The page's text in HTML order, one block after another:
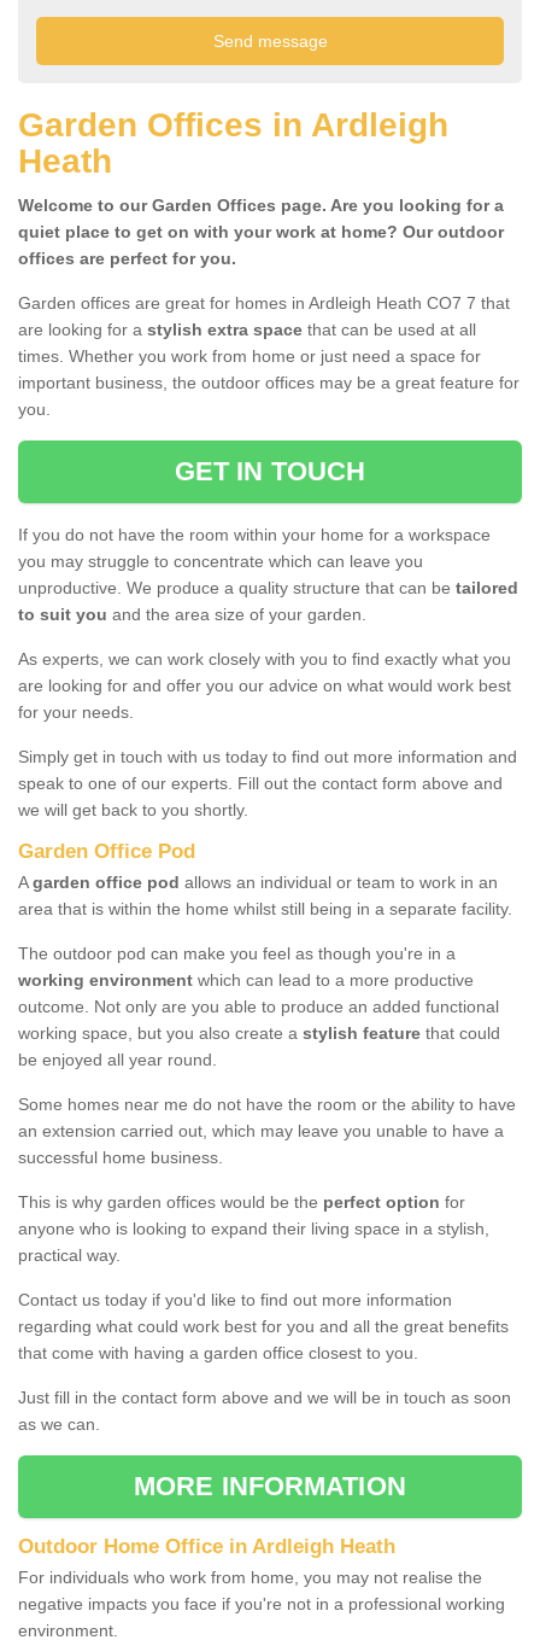
Garden Offices in Ardleigh
Heath
Welcome to our Garden Offices page. Are you looking for a
quiet place to get on with your work at home? Our outdoor
offices are perfect for you.
Garden offices are great for homes in Ardleigh Heath CO7 7 that
are looking for a stylish extra space that can be used at all
times. Whether you work from home or just need a space for
important business, the outdoor offices may be a great feature for
you.
GET IN TOUCH
If you do not have the room within your home for a workspace
you may struggle to concentrate which can leave you
unproductive. We produce a quality structure that can be tailored
to suit you and the area size of your garden.
As experts, we can work closely with you to find exactly what you
are looking for and offer you our advice on what would work best
for your needs.
Simply get in touch with us today to find out more information and
speak to one of our experts. Fill out the contact form above and
we will get back to you shortly.
Garden Office Pod
Agarden office pod allows an individual or team to work in an
area that is within the home whilst still being in a separate facility.
The outdoor pod can make you feel as though you're in a
working environment which can lead to a more productive
outcome. Not only are you able to produce an added functional
working space, but you also create a stylish feature that could
be enjoyed all year round.
Some homes near me do not have the room or the ability to have
an extension carried out, which may leave you unable to have a
successful home business.
This is why garden offices would be the perfect option for
anyone who is looking to expand their living space in a stylish,
practical way.
Contact us today if you'd like to find out more information
regarding what could work best for you and all the great benefits
that come with having a garden office closest to you.
Just fill in the contact form above and we will be in touch as soon
as we can.
MORE INFORMATION
Outdoor Home Office in Ardleigh Heath
For individuals who work from home, you may not realise the
negative impacts you face if you're not in a professional working
environment.